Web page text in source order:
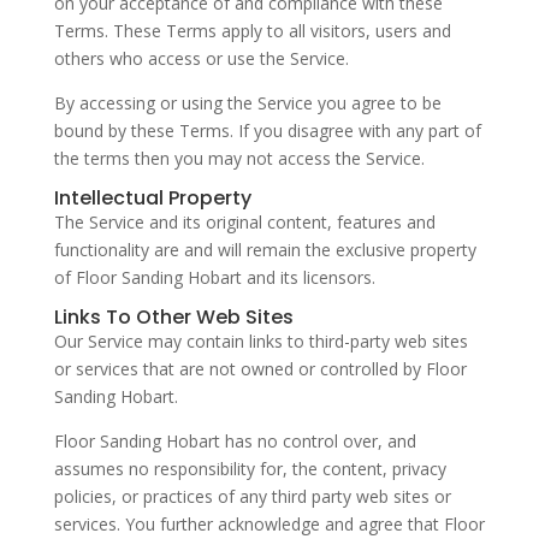
Terms. These Terms apply to all visitors, users and
others who access or use the Service.
By accessing or using the Service you agree to be
bound by these Terms. If you disagree with any part of
the terms then you may not access the Service.
Intellectual Property
The Service and its original content, features and
functionality are and will remain the exclusive property
of Floor Sanding Hobart and its licensors.
Links To Other Web Sites
Our Service may contain links to third-party web sites
or services that are not owned or controlled by Floor
Sanding Hobart.
Floor Sanding Hobart has no control over, and
assumes no responsibility for, the content, privacy
policies, or practices of any third party web sites or
services. You further acknowledge and agree that Floor